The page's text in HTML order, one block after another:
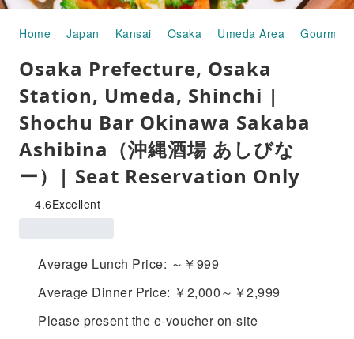
Home Japan Kansai Osaka Umeda Area Gourmet
Osaka Prefecture, Osaka
Station, Umeda, Shinchi |
Shochu Bar Okinawa Sakaba
Ashibina（沖縄酒場 あしびな
ー）| Seat Reservation Only
4.6Excellent
Average Lunch Price: ～￥999
Average Dinner Price: ￥2,000～￥2,999
Please present the e-voucher on-site